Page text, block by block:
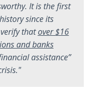
It is the first
since its
thatover $16
and banks
assistance”